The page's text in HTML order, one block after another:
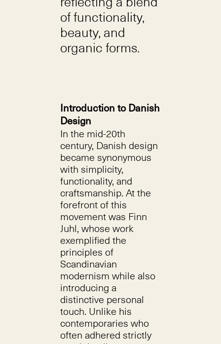
of functionality,
beauty, and
organic forms.
Introduction to Danish
Design
In the mid-20th
century, Danish design
became synonymous
with simplicity,
functionality, and
craftsmanship. At the
forefront of this
movement was Finn
Juhl, whose work
exemplified the
principles of
Scandinavian
modernism while also
introducing a
distinctive personal
touch. Unlike his
contemporaries who
often adhered strictly